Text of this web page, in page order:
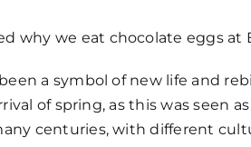
why we eat chocolate eggs at
a symbol of new life and
of spring, as this was seen
centuries, with different